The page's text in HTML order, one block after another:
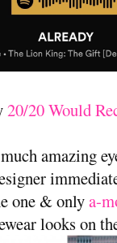
20/20 Would
amazing
one & onlya-
looks on